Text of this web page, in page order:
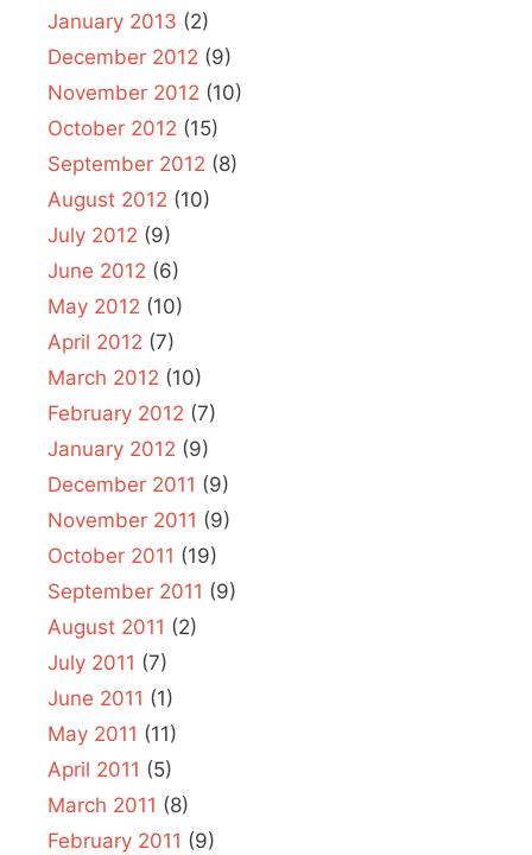
January 2013 (2)
December 2012 (9)
November 2012 (10)
October 2012 (15)
September 2012 (8)
August 2012 (10)
July 2012 (9)
June 2012 (6)
May 2012 (10)
April 2012 (7)
March 2012 (10)
February 2012 (7)
January 2012 (9)
December 2011 (9)
November 2011 (9)
October 2011 (19)
September 2011 (9)
August 2011 (2)
July 2011 (7)
June 2011 (1)
May 2011 (11)
April 2011 (5)
March 2011 (8)
February 2011 (9)